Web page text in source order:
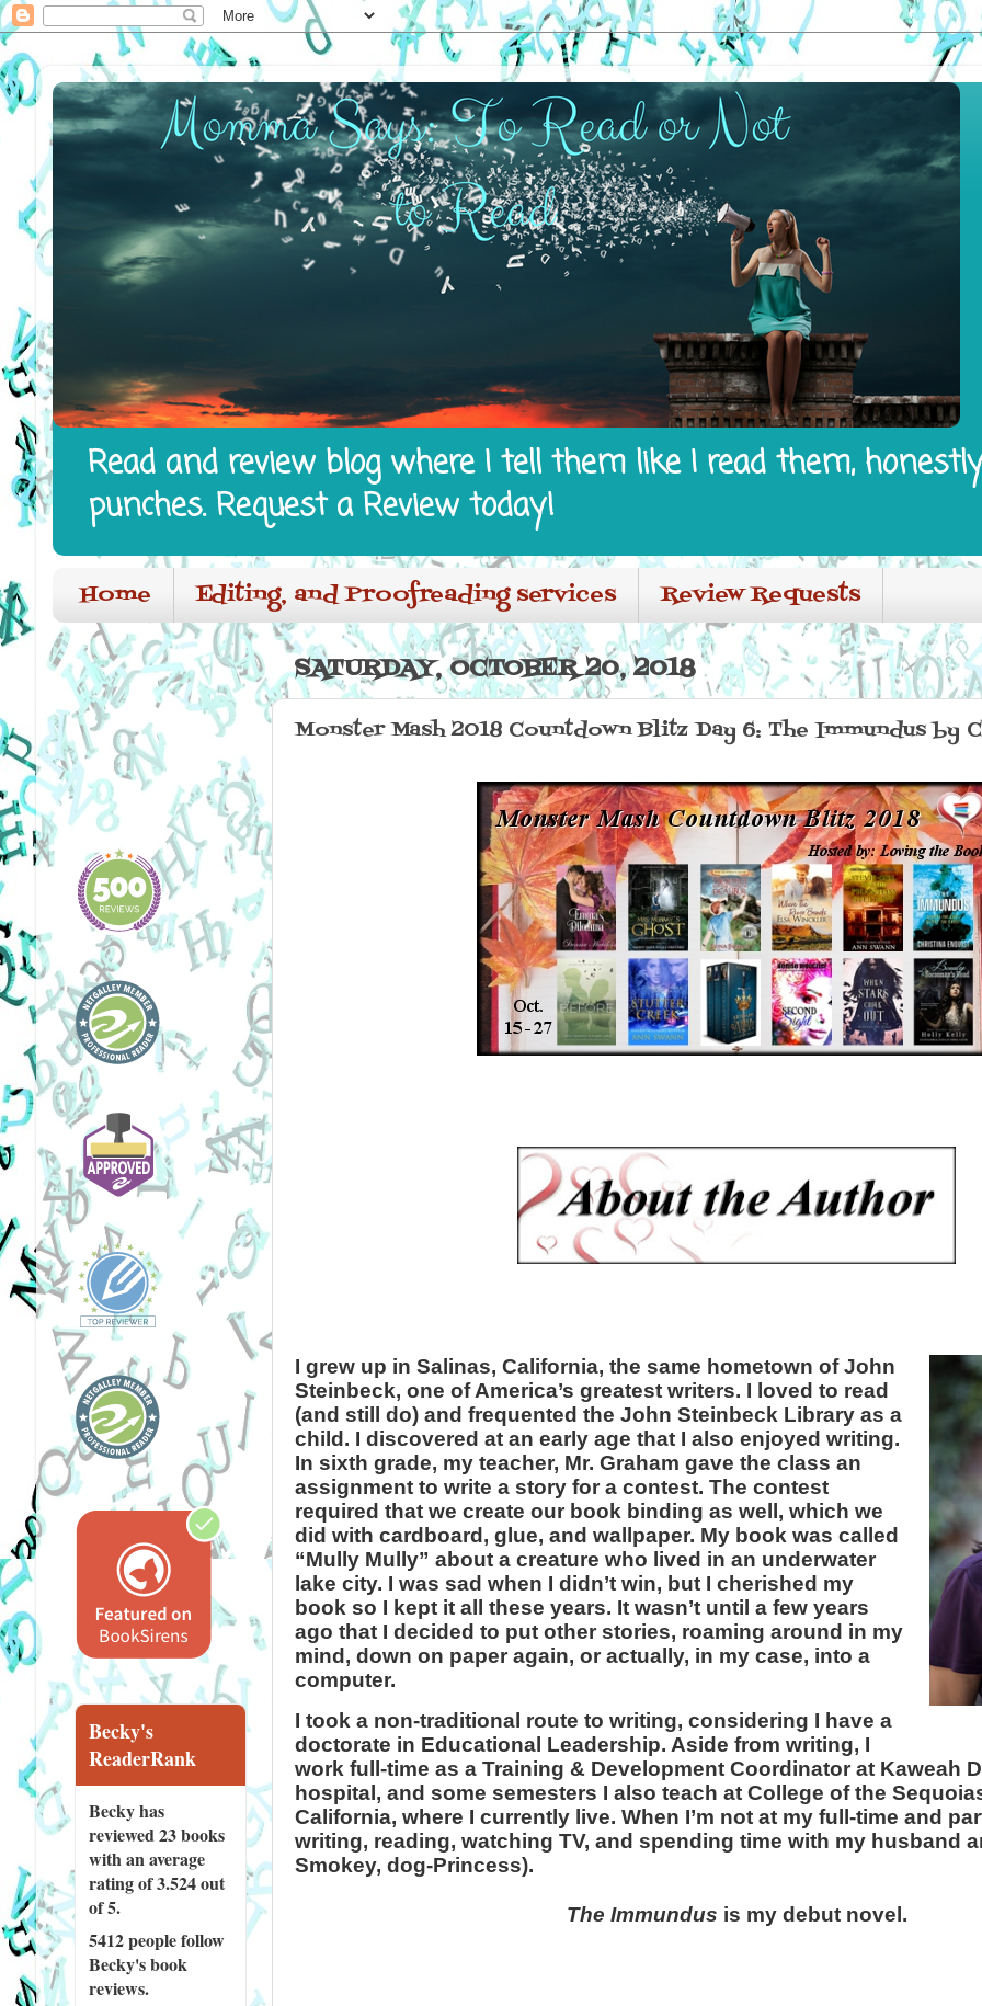
Read and review blog where I tell them like I read them,
punches. Request a Review today!
Home Editing, and Proofreading services Review Requests
SATURDAY, OCTOBER 20, 2018
Monster Mash 2018 Countdown Blitz Day 6: The Immundus by
I grew up in Salinas, California, the same hometown of John
Steinbeck, one of America’s greatest writers. I loved to read
(and still do) and frequented the John Steinbeck Library as a
child. I discovered at an early age that I also enjoyed writing.
In sixth grade, my teacher, Mr. Graham gave the class an
assignment to write a story for a contest. The contest
required that we create our book binding as well, which we
did with cardboard, glue, and wallpaper. My book was called
“Mully Mully” about a creature who lived in an underwater
lake city. I was sad when I didn’t win, but I cherished my
book so I kept it all these years. It wasn’t until a few years
ago that I decided to put other stories, roaming around in my
mind, down on paper again, or actually, in my case, into a
computer.
I took a non-traditional route to writing, considering I have a
doctorate in Educational Leadership. Aside from writing, I
work full-time as a Training & Development Coordinator at Kaweah
hospital, and some semesters I also teach at College of the
California, where I currently live. When I’m not at my full-time and
writing, reading, watching TV, and spending time with my husband
Smokey, dog-Princess).
The Immundus is my debut novel.
Becky's
ReaderRank
Becky has
reviewed23 books
with an average
rating of 3.524 out
of 5.
5412 peoplefollow
Becky's book
reviews.